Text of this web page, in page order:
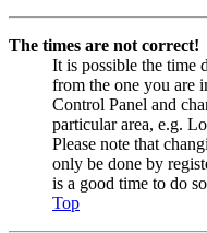
The times are not correct!
It is possible the time
from the one you are
Control Panel and
particular area, e.g.
Please note that
only be done by
is a good time to do
Top